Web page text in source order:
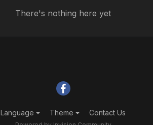
There's nothing here yet
Language Theme Contact Us